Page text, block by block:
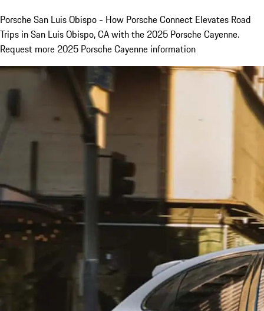
Porsche San Luis Obispo - How Porsche Connect Elevates Road
Trips in San Luis Obispo, CA with the 2025 Porsche Cayenne.
Request more 2025 Porsche Cayenne information